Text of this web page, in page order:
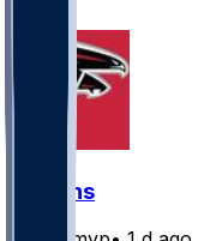
Falcons